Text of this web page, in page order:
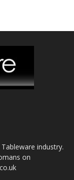
industry.
on